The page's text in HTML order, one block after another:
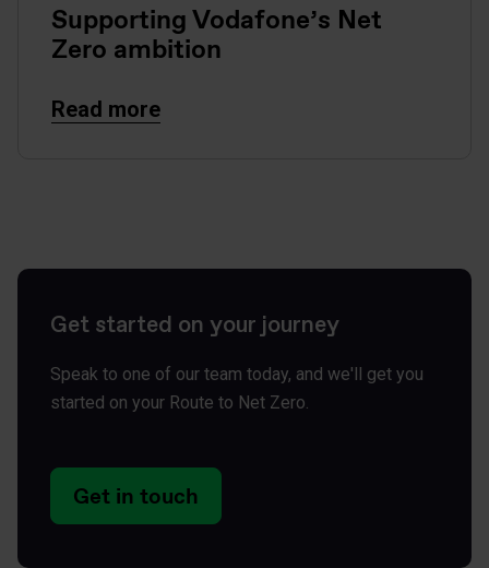
Supporting Vodafone’s Net
Zero ambition
Read more
Get started on your journey
Speak to one of our team today, and we'll get you
started on your Route to Net Zero.
Get in touch